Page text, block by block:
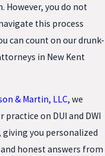
However, you do not
this process
can count on our drunk-
in New Kent
& Martin, LLC, we
practice on DUI and DWI
giving you personalized
honest answers from